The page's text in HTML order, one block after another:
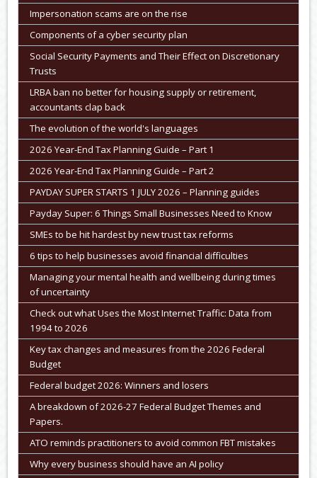
Impersonation scams are on the rise
Components of a cyber security plan
Social Security Payments and Their Effect on Discretionary
Trusts
LRBA ban no better for housing supply or retirement,
accountants clap back
The evolution of the world's languages
2026 Year-End Tax Planning Guide – Part 1
2026 Year-End Tax Planning Guide – Part 2
PAYDAY SUPER STARTS 1 JULY 2026 – Planning guides
Payday Super: 6 Things Small Businesses Need to Know
SMEs to be hit hardest by new trust tax reforms
6 tips to help businesses avoid financial difficulties
Managing your mental health and wellbeing during times
of uncertainty
Check out what Uses the Most Internet Traffic: Data from
1994 to 2026
Key tax changes and measures from the 2026 Federal
Budget
Federal budget 2026: Winners and losers
A breakdown of 2026-27 Federal Budget Themes and
Papers.
ATO reminds practitioners to avoid common FBT mistakes
Why every business should have an AI policy